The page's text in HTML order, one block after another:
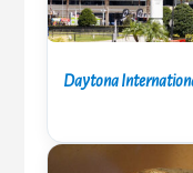
Daytona